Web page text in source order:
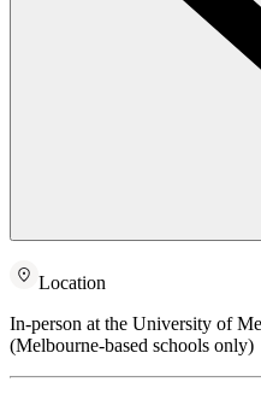
Location
In-person at the University of
(Melbourne-based schools only)